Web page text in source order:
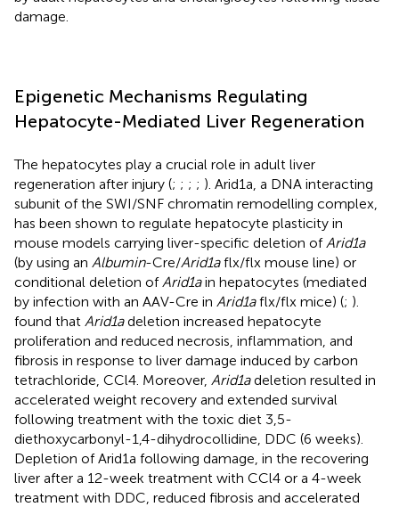
damage.
Epigenetic Mechanisms Regulating
Hepatocyte-Mediated Liver Regeneration
The hepatocytes play a crucial role in adult liver
regeneration after injury (; ; ; ; ). Arid1a, a DNA interacting
subunit of the SWI/SNF chromatin remodelling complex,
has been shown to regulate hepatocyte plasticity in
mouse models carrying liver-specific deletion of Arid1a
(by using an Albumin-Cre/Arid1aflx/flx mouse line) or
conditional deletion of Arid1ain hepatocytes (mediated
by infection with an AAV-Cre in Arid1aflx/flx mice) (; ).
found that Arid1adeletion increased hepatocyte
proliferation and reduced necrosis, inflammation, and
fibrosis in response to liver damage induced by carbon
tetrachloride, CCl4. Moreover, Arid1adeletion resulted in
accelerated weight recovery and extended survival
following treatment with the toxic diet 3,5-
diethoxycarbonyl-1,4-dihydrocollidine, DDC (6 weeks).
Depletion of Arid1a following damage, in the recovering
liver after a 12-week treatment with CCl4 or a 4-week
treatment with DDC, reduced fibrosis and accelerated